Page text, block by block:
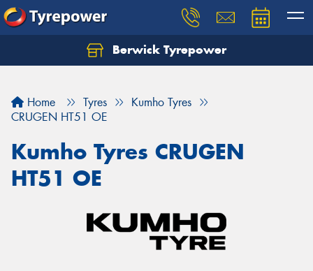
Berwick Tyrepower
Home Tyres
Kumho Tyres
CRUGEN HT51 OE
Kumho Tyres CRUGEN
HT51 OE